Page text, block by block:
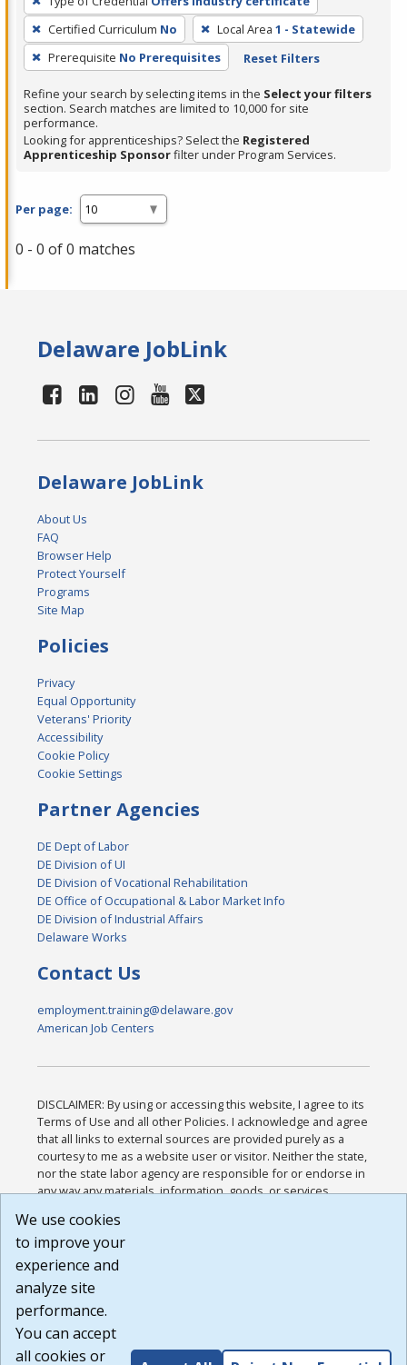
press
Enter
or
Spacebar.
Certified Curriculum No Local Area 1 - Statewide
Prerequisite No Prerequisites Reset Filters
Refine your search by selecting items in the Select your filters
section. Search matches are limited to 10,000 for site
performance.
Looking for apprenticeships? Select the Registered
Apprenticeship Sponsorfilter under Program Services.
Per page:
0 - 0 of 0 matches
Delaware JobLink
Delaware JobLink
About Us
FAQ
Browser Help
Protect Yourself
Programs
Site Map
Policies
Privacy
Equal Opportunity
Veterans' Priority
Accessibility
Cookie Policy
Cookie Settings
Partner Agencies
DE Dept of Labor
DE Division of UI
DE Division of Vocational Rehabilitation
DE Office of Occupational & Labor Market Info
DE Division of Industrial Affairs
Delaware Works
Contact Us
employment.training@delaware.gov
American Job Centers
DISCLAIMER: By using or accessing this website, I agree to its
Terms of Use and all other Policies. I acknowledge and agree
that all links to external sources are provided purely as a
courtesy to me as a website user or visitor. Neither the state,
nor the state labor agency are responsible for or endorse in
any way any materials, information, goods, or services
or any other practices of such sites. I acknowledge and
agree that the Terms of Use and all other Policies for this
Website are available to me, and I have read the
Build: 185cbd2bac10e1bc83ab283352c24c0a9f3fd098 ,
1.131
We use cookies
to improve your
experience and
analyze site
performance.
You can accept
all cookies or